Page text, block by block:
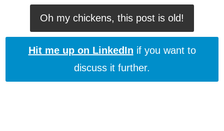
Oh my chickens, this post is old!
Hit me up on LinkedIn if you want to
discuss it further.